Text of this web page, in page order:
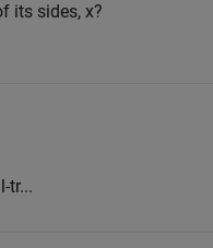
its sides, x?
tr...